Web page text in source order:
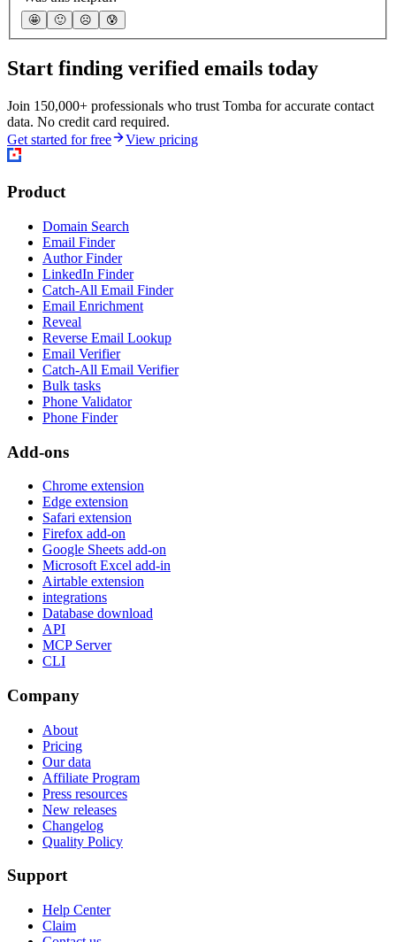
🤩 🙂 ☹️ 😰
Start finding verified emails today
Join 150,000+ professionals who trust Tomba for accurate contact
data. No credit card required.
Get started for free
View pricing
Product
Domain Search
Email Finder
Author Finder
LinkedIn Finder
Catch-All Email Finder
Email Enrichment
Reveal
Reverse Email Lookup
Email Verifier
Catch-All Email Verifier
Bulk tasks
Phone Validator
Phone Finder
Add-ons
Chrome extension
Edge extension
Safari extension
Firefox add-on
Google Sheets add-on
Microsoft Excel add-in
Airtable extension
integrations
Database download
API
MCP Server
CLI
Company
About
Pricing
Our data
Affiliate Program
Press resources
New releases
Changelog
Quality Policy
Support
Help Center
Claim